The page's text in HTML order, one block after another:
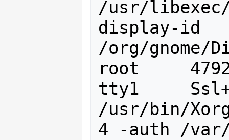
/usr/
display-id
/org/gnome/
root
tty1
/usr/bin/
4 -auth /var/